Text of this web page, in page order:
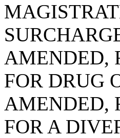
AMENDED,
FOR DRUG
AMENDED,
FOR A